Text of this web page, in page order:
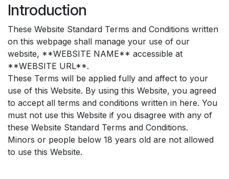
Introduction
These Website Standard Terms and Conditions written
on this webpage shall manage your use of our
website, **WEBSITE NAME** accessible at
**WEBSITE URL**.
These Terms will be applied fully and affect to your
use of this Website. By using this Website, you agreed
to accept all terms and conditions written in here. You
must not use this Website if you disagree with any of
these Website Standard Terms and Conditions.
Minors or people below 18 years old are not allowed
to use this Website.